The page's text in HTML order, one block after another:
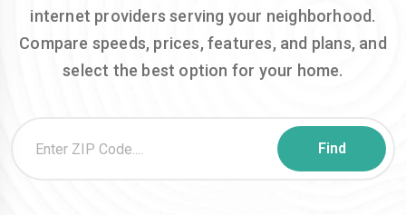
internet providers serving your neighborhood.
Compare speeds, prices, features, and plans, and
select the best option for your home.